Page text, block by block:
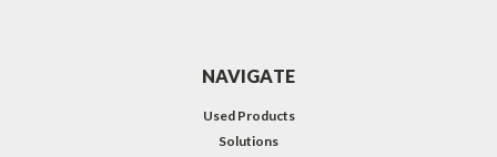
NAVIGATE
Used Products
Solutions